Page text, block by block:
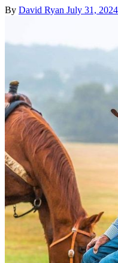
By David Ryan July 31, 2024